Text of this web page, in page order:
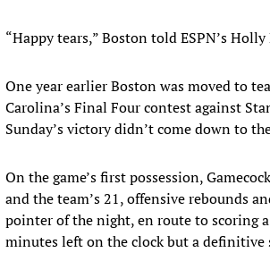
“Happy tears,” Boston told ESPN’s Holly
One year earlier Boston was moved to
Carolina’s Final Four contest against
Sunday’s victory didn’t come down to
On the game’s first possession,
and the team’s 21, offensive rebounds
pointer of the night, en route to scoring
minutes left on the clock but a definitive